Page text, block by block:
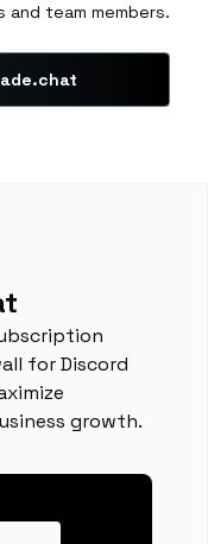
team members.
for Discord
growth.